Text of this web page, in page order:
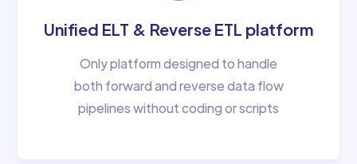
Unified ELT & Reverse ETL platform
Only platform designed to handle
both forward and reverse data flow
pipelines without coding or scripts